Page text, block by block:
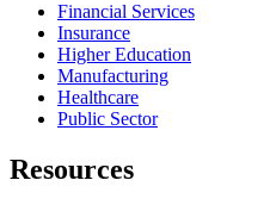
Financial Services
Insurance
Higher Education
Manufacturing
Healthcare
Public Sector
Resources